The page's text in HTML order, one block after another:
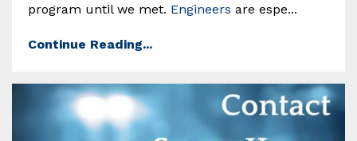
program until we met. Engineers are espe...
Continue Reading...